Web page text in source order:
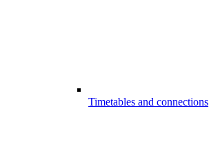
Timetables and connections